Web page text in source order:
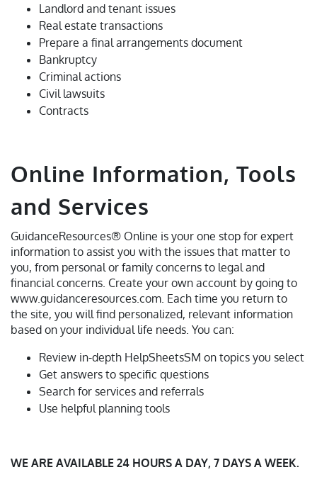
Landlord and tenant issues
Real estate transactions
Prepare a final arrangements document
Bankruptcy
Criminal actions
Civil lawsuits
Contracts
Online Information, Tools
and Services
GuidanceResources® Online is your one stop for expert
information to assist you with the issues that matter to
you, from personal or family concerns to legal and
financial concerns. Create your own account by going to
www.guidanceresources.com. Each time you return to
the site, you will find personalized, relevant information
based on your individual life needs. You can:
Review in-depth HelpSheetsSM on topics you select
Get answers to specific questions
Search for services and referrals
Use helpful planning tools
WE ARE AVAILABLE 24 HOURS A DAY, 7 DAYS A WEEK.